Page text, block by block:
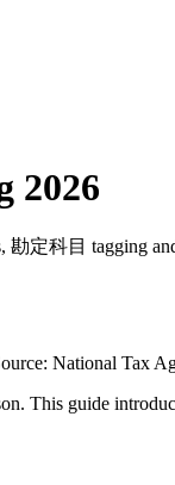
2026
勘定科目 tagging
: National Tax
This guide